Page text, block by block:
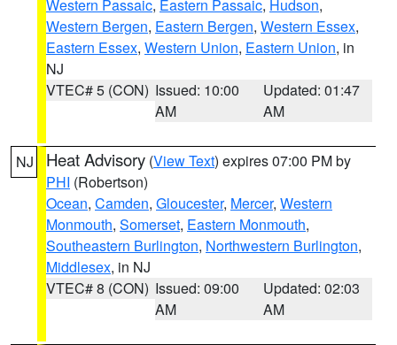
Western Passaic, Eastern Passaic, Hudson,
Western Bergen, Eastern Bergen, Western Essex,
Eastern Essex, Western Union, Eastern Union, in
NJ
VTEC# 5 (CON) Issued: 10:00
AM
Updated: 01:47
AM
NJ Heat Advisory (View Text) expires 07:00 PM by
PHI (Robertson)
Ocean, Camden, Gloucester, Mercer, Western
Monmouth, Somerset, Eastern Monmouth,
Southeastern Burlington, Northwestern Burlington,
Middlesex, in NJ
VTEC# 8 (CON) Issued: 09:00
AM
Updated: 02:03
AM